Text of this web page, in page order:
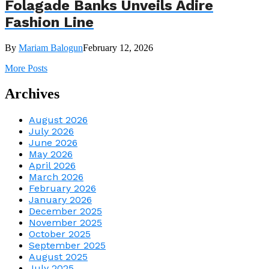
Folagade Banks Unveils Adire
Fashion Line
By Mariam BalogunFebruary 12, 2026
More Posts
Archives
August 2026
July 2026
June 2026
May 2026
April 2026
March 2026
February 2026
January 2026
December 2025
November 2025
October 2025
September 2025
August 2025